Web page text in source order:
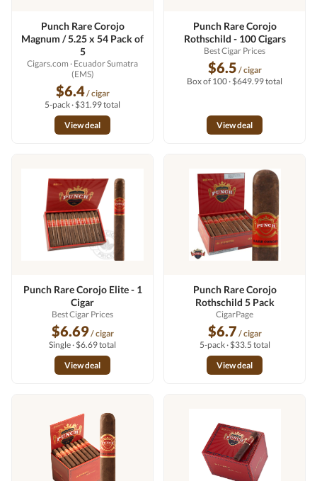
Punch Rare Corojo
Magnum / 5.25 x 54 Pack of
5
Cigars.com · Ecuador Sumatra
(EMS)
$6.4/ cigar
5-pack · $31.99 total
View deal
Punch Rare Corojo
Rothschild - 100 Cigars
Best Cigar Prices
$6.5 / cigar
Box of 100 · $649.99 total
View deal
Punch Rare Corojo Elite - 1
Cigar
Best Cigar Prices
$6.69/ cigar
Single · $6.69 total
View deal
Punch Rare Corojo
Rothschild 5 Pack
CigarPage
$6.7 / cigar
5-pack · $33.5 total
View deal